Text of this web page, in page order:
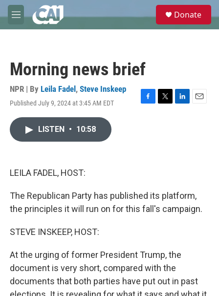
Skip to main content
M
e
e
Donate
Morning news brief
NPR | By Leila Fadel , Steve Inskeep
Published July 9, 2024 at 3:45 AM EDT
F
T
L
E
LISTEN • 10:58
LEILA FADEL, HOST:
The Republican Party has published its platform,
the principles it will run on for this fall's campaign.
STEVE INSKEEP, HOST:
At the urging of former President Trump, the
document is very short, compared with the
documents that both parties have put out in past